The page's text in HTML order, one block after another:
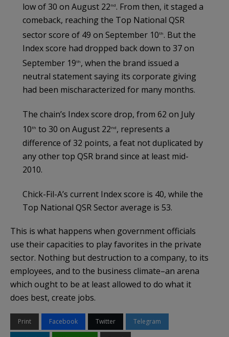
low of 30 on August 22nd. From then, it staged a
comeback, reaching the Top National QSR
sector score of 49 on September 10th. But the
Index score had dropped back down to 37 on
September 19th, when the brand issued a
neutral statement saying its corporate giving
had been mischaracterized for many months.
The chain’s Index score drop, from 62 on July
10th to 30 on August 22nd, represents a
difference of 32 points, a feat not duplicated by
any other top QSR brand since at least mid-
2010.
Chick-Fil-A’s current Index score is 40, while the
Top National QSR Sector average is 53.
This is what happens when government officials
use their capacities to play favorites in the private
sector. Nothing but destruction to a company, to its
employees, and to the business climate–an arena
which ought to be at least allowed to do what it
does best, create jobs.
Print Facebook Twitter Telegram